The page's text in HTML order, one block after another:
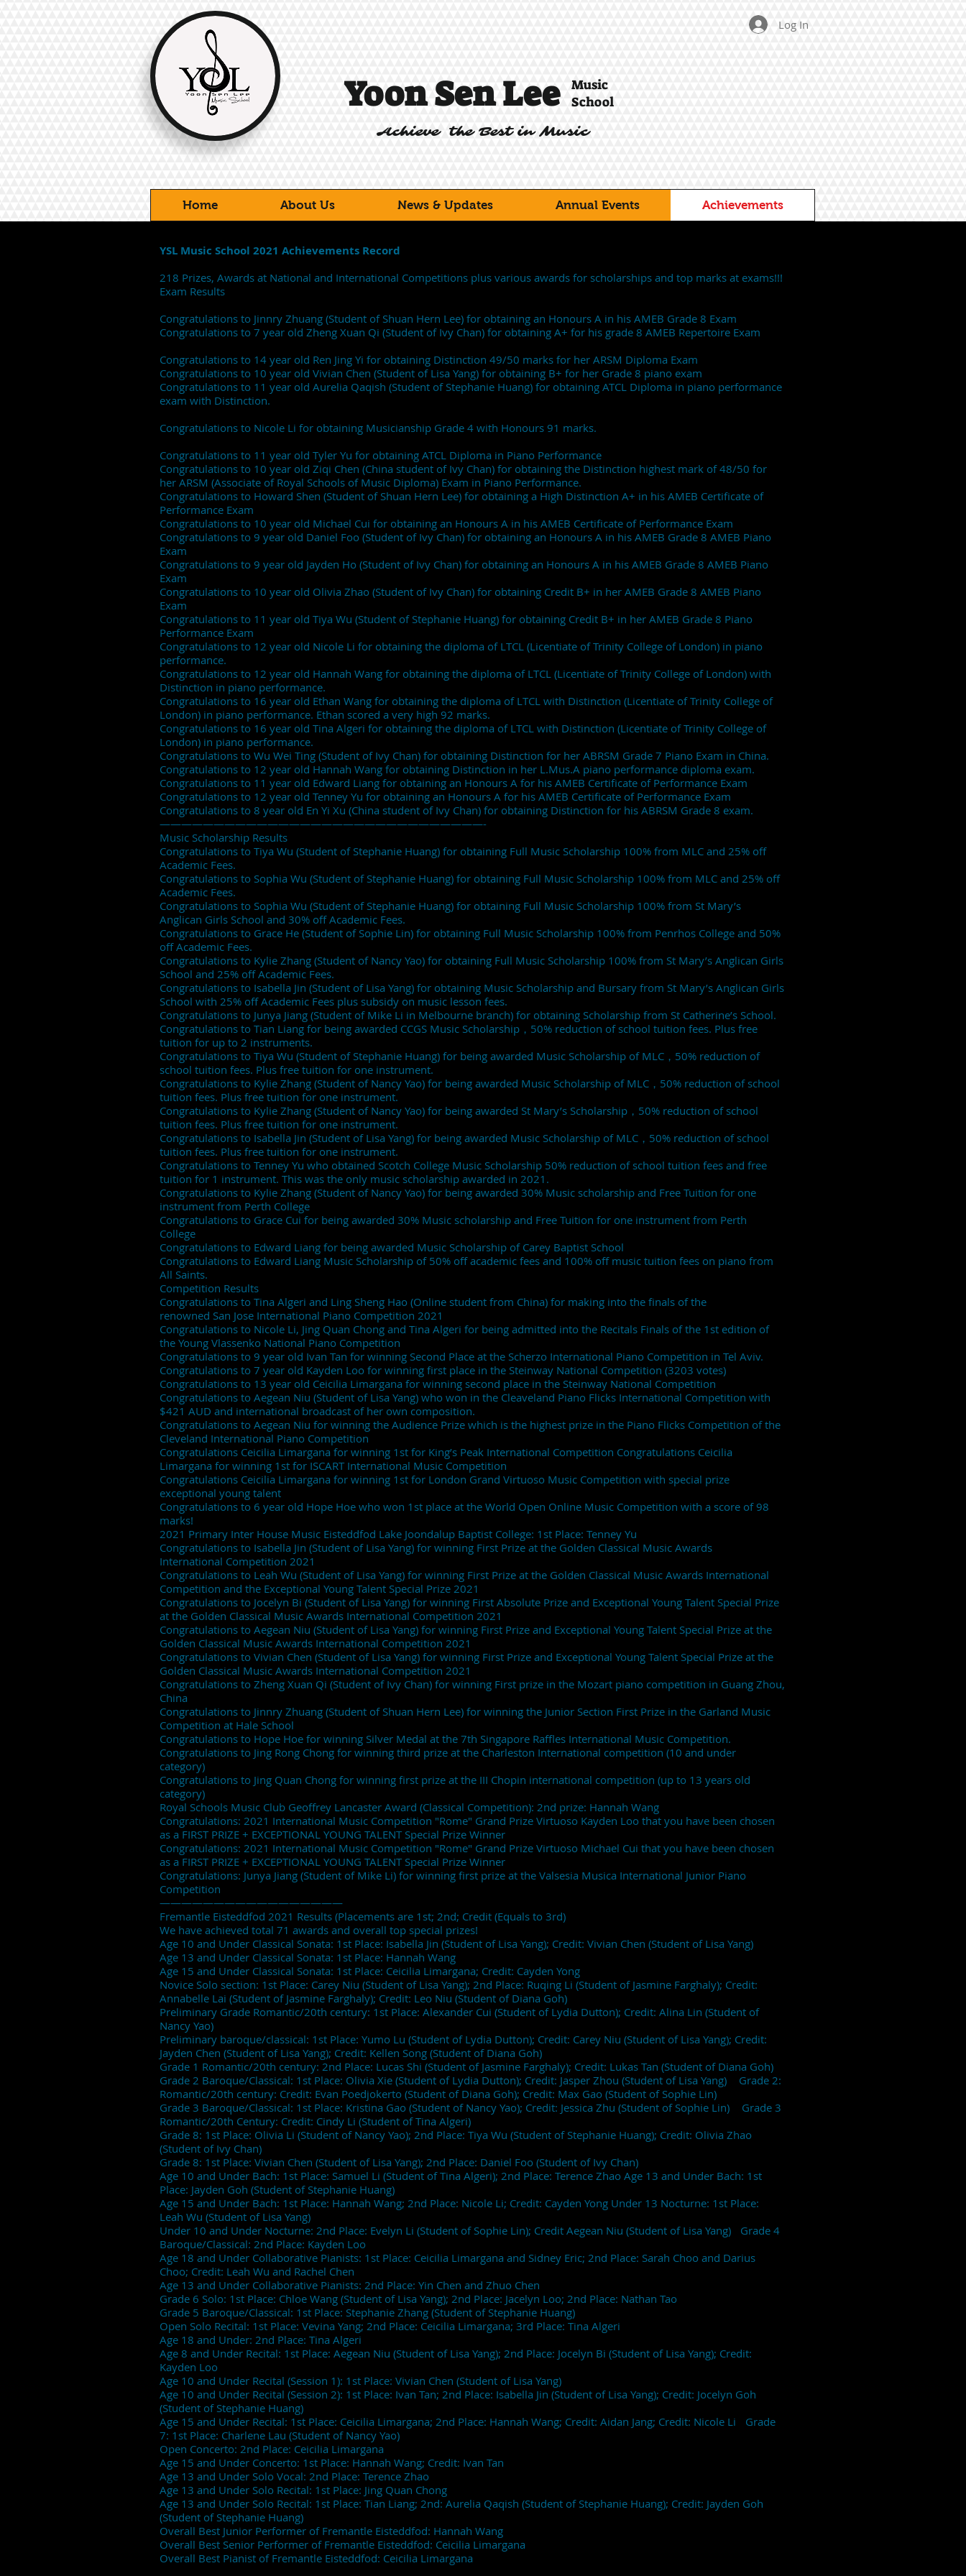
Yoon Sen Lee
Music
School
Achieve the Best in Music
Log In
Home About Us News & Updates Annual Events Achievements
YSL Music School 2021 Achievements Record
218 Prizes, Awards at National and International Competitions plus various awards for scholarships and top marks at exams!!!
Exam Results
Congratulations to Jinnry Zhuang (Student of Shuan Hern Lee) for obtaining an Honours A in his AMEB Grade 8 Exam
Congratulations to 7 year old Zheng Xuan Qi (Student of Ivy Chan) for obtaining A+ for his grade 8 AMEB Repertoire Exam
Congratulations to 14 year old Ren Jing Yi for obtaining Distinction 49/50 marks for her ARSM Diploma Exam
Congratulations to 10 year old Vivian Chen (Student of Lisa Yang) for obtaining B+ for her Grade 8 piano exam
Congratulations to 11 year old Aurelia Qaqish (Student of Stephanie Huang) for obtaining ATCL Diploma in piano performance
exam with Distinction.
Congratulations to Nicole Li for obtaining Musicianship Grade 4 with Honours 91 marks.
Congratulations to 11 year old Tyler Yu for obtaining ATCL Diploma in Piano Performance
Congratulations to 10 year old Ziqi Chen (China student of Ivy Chan) for obtaining the Distinction highest mark of 48/50 for
her ARSM (Associate of Royal Schools of Music Diploma) Exam in Piano Performance.
Congratulations to Howard Shen (Student of Shuan Hern Lee) for obtaining a High Distinction A+ in his AMEB Certificate of
Performance Exam
Congratulations to 10 year old Michael Cui for obtaining an Honours A in his AMEB Certificate of Performance Exam
Congratulations to 9 year old Daniel Foo (Student of Ivy Chan) for obtaining an Honours A in his AMEB Grade 8 AMEB Piano
Exam
Congratulations to 9 year old Jayden Ho (Student of Ivy Chan) for obtaining an Honours A in his AMEB Grade 8 AMEB Piano
Exam
Congratulations to 10 year old Olivia Zhao (Student of Ivy Chan) for obtaining Credit B+ in her AMEB Grade 8 AMEB Piano
Exam
Congratulations to 11 year old Tiya Wu (Student of Stephanie Huang) for obtaining Credit B+ in her AMEB Grade 8 Piano
Performance Exam
Congratulations to 12 year old Nicole Li for obtaining the diploma of LTCL (Licentiate of Trinity College of London) in piano
performance.
Congratulations to 12 year old Hannah Wang for obtaining the diploma of LTCL (Licentiate of Trinity College of London) with
Distinction in piano performance.
Congratulations to 16 year old Ethan Wang for obtaining the diploma of LTCL with Distinction (Licentiate of Trinity College of
London) in piano performance. Ethan scored a very high 92 marks.
Congratulations to 16 year old Tina Algeri for obtaining the diploma of LTCL with Distinction (Licentiate of Trinity College of
London) in piano performance.
Congratulations to Wu Wei Ting (Student of Ivy Chan) for obtaining Distinction for her ABRSM Grade 7 Piano Exam in China.
Congratulations to 12 year old Hannah Wang for obtaining Distinction in her L.Mus.A piano performance diploma exam.
Congratulations to 11 year old Edward Liang for obtaining an Honours A for his AMEB Certificate of Performance Exam
Congratulations to 12 year old Tenney Yu for obtaining an Honours A for his AMEB Certificate of Performance Exam
Congratulations to 8 year old En Yi Xu (China student of Ivy Chan) for obtaining Distinction for his ABRSM Grade 8 exam.
——————————————————————————————-
Music Scholarship Results
Congratulations to Tiya Wu (Student of Stephanie Huang) for obtaining Full Music Scholarship 100% from MLC and 25% off
Academic Fees.
Congratulations to Sophia Wu (Student of Stephanie Huang) for obtaining Full Music Scholarship 100% from MLC and 25% off
Academic Fees.
Congratulations to Sophia Wu (Student of Stephanie Huang) for obtaining Full Music Scholarship 100% from St Mary’s
Anglican Girls School and 30% off Academic Fees.
Congratulations to Grace He (Student of Sophie Lin) for obtaining Full Music Scholarship 100% from Penrhos College and 50%
off Academic Fees.
Congratulations to Kylie Zhang (Student of Nancy Yao) for obtaining Full Music Scholarship 100% from St Mary’s Anglican Girls
School and 25% off Academic Fees.
Congratulations to Isabella Jin (Student of Lisa Yang) for obtaining Music Scholarship and Bursary from St Mary’s Anglican Girls
School with 25% off Academic Fees plus subsidy on music lesson fees.
Congratulations to Junya Jiang (Student of Mike Li in Melbourne branch) for obtaining Scholarship from St Catherine’s School.
Congratulations to Tian Liang for being awarded CCGS Music Scholarship，50% reduction of school tuition fees. Plus free
tuition for up to 2 instruments.
Congratulations to Tiya Wu (Student of Stephanie Huang) for being awarded Music Scholarship of MLC，50% reduction of
school tuition fees. Plus free tuition for one instrument.
Congratulations to Kylie Zhang (Student of Nancy Yao) for being awarded Music Scholarship of MLC，50% reduction of school
tuition fees. Plus free tuition for one instrument.
Congratulations to Kylie Zhang (Student of Nancy Yao) for being awarded St Mary’s Scholarship，50% reduction of school
tuition fees. Plus free tuition for one instrument.
Congratulations to Isabella Jin (Student of Lisa Yang) for being awarded Music Scholarship of MLC，50% reduction of school
tuition fees. Plus free tuition for one instrument.
Congratulations to Tenney Yu who obtained Scotch College Music Scholarship 50% reduction of school tuition fees and free
tuition for 1 instrument. This was the only music scholarship awarded in 2021.
Congratulations to Kylie Zhang (Student of Nancy Yao) for being awarded 30% Music scholarship and Free Tuition for one
instrument from Perth College
Congratulations to Grace Cui for being awarded 30% Music scholarship and Free Tuition for one instrument from Perth
College
Congratulations to Edward Liang for being awarded Music Scholarship of Carey Baptist School
Congratulations to Edward Liang Music Scholarship of 50% off academic fees and 100% off music tuition fees on piano from
All Saints.
Competition Results
Congratulations to Tina Algeri and Ling Sheng Hao (Online student from China) for making into the finals of the
renowned San Jose International Piano Competition 2021
Congratulations to Nicole Li, Jing Quan Chong and Tina Algeri for being admitted into the Recitals Finals of the 1st edition of
the Young Vlassenko National Piano Competition
Congratulations to 9 year old Ivan Tan for winning Second Place at the Scherzo International Piano Competition in Tel Aviv.
Congratulations to 7 year old Kayden Loo for winning first place in the Steinway National Competition (3203 votes)
Congratulations to 13 year old Ceicilia Limargana for winning second place in the Steinway National Competition
Congratulations to Aegean Niu (Student of Lisa Yang) who won in the Cleaveland Piano Flicks International Competition with
$421 AUD and international broadcast of her own composition.
Congratulations to Aegean Niu for winning the Audience Prize which is the highest prize in the Piano Flicks Competition of the
Cleveland International Piano Competition
Congratulations Ceicilia Limargana for winning 1st for King’s Peak International Competition Congratulations Ceicilia
Limargana for winning 1st for ISCART International Music Competition
Congratulations Ceicilia Limargana for winning 1st for London Grand Virtuoso Music Competition with special prize
exceptional young talent
Congratulations to 6 year old Hope Hoe who won 1st place at the World Open Online Music Competition with a score of 98
marks!
2021 Primary Inter House Music Eisteddfod Lake Joondalup Baptist College: 1st Place: Tenney Yu
Congratulations to Isabella Jin (Student of Lisa Yang) for winning First Prize at the Golden Classical Music Awards
International Competition 2021
Congratulations to Leah Wu (Student of Lisa Yang) for winning First Prize at the Golden Classical Music Awards International
Competition and the Exceptional Young Talent Special Prize 2021
Congratulations to Jocelyn Bi (Student of Lisa Yang) for winning First Absolute Prize and Exceptional Young Talent Special Prize
at the Golden Classical Music Awards International Competition 2021
Congratulations to Aegean Niu (Student of Lisa Yang) for winning First Prize and Exceptional Young Talent Special Prize at the
Golden Classical Music Awards International Competition 2021
Congratulations to Vivian Chen (Student of Lisa Yang) for winning First Prize and Exceptional Young Talent Special Prize at the
Golden Classical Music Awards International Competition 2021
Congratulations to Zheng Xuan Qi (Student of Ivy Chan) for winning First prize in the Mozart piano competition in Guang Zhou,
China
Congratulations to Jinnry Zhuang (Student of Shuan Hern Lee) for winning the Junior Section First Prize in the Garland Music
Competition at Hale School
Congratulations to Hope Hoe for winning Silver Medal at the 7th Singapore Raffles International Music Competition.
Congratulations to Jing Rong Chong for winning third prize at the Charleston International competition (10 and under
category)
Congratulations to Jing Quan Chong for winning first prize at the III Chopin international competition (up to 13 years old
category)
Royal Schools Music Club Geoffrey Lancaster Award (Classical Competition): 2nd prize: Hannah Wang
Congratulations: 2021 International Music Competition "Rome" Grand Prize Virtuoso Kayden Loo that you have been chosen
as a FIRST PRIZE + EXCEPTIONAL YOUNG TALENT Special Prize Winner
Congratulations: 2021 International Music Competition "Rome" Grand Prize Virtuoso Michael Cui that you have been chosen
as a FIRST PRIZE + EXCEPTIONAL YOUNG TALENT Special Prize Winner
Congratulations: Junya Jiang (Student of Mike Li) for winning first prize at the Valsesia Musica International Junior Piano
Competition
—————————————————
Fremantle Eisteddfod 2021 Results (Placements are 1st; 2nd; Credit (Equals to 3rd)
We have achieved total 71 awards and overall top special prizes!
Age 10 and Under Classical Sonata: 1st Place: Isabella Jin (Student of Lisa Yang); Credit: Vivian Chen (Student of Lisa Yang)
Age 13 and Under Classical Sonata: 1st Place: Hannah Wang
Age 15 and Under Classical Sonata: 1st Place: Ceicilia Limargana; Credit: Cayden Yong
Novice Solo section: 1st Place: Carey Niu (Student of Lisa Yang); 2nd Place: Ruqing Li (Student of Jasmine Farghaly); Credit:
Annabelle Lai (Student of Jasmine Farghaly); Credit: Leo Niu (Student of Diana Goh)
Preliminary Grade Romantic/20th century: 1st Place: Alexander Cui (Student of Lydia Dutton); Credit: Alina Lin (Student of
Nancy Yao)
Preliminary baroque/classical: 1st Place: Yumo Lu (Student of Lydia Dutton); Credit: Carey Niu (Student of Lisa Yang); Credit:
Jayden Chen (Student of Lisa Yang); Credit: Kellen Song (Student of Diana Goh)
Grade 1 Romantic/20th century: 2nd Place: Lucas Shi (Student of Jasmine Farghaly); Credit: Lukas Tan (Student of Diana Goh)
Grade 2 Baroque/Classical: 1st Place: Olivia Xie (Student of Lydia Dutton); Credit: Jasper Zhou (Student of Lisa Yang) Grade 2:
Romantic/20th century: Credit: Evan Poedjokerto (Student of Diana Goh); Credit: Max Gao (Student of Sophie Lin)
Grade 3 Baroque/Classical: 1st Place: Kristina Gao (Student of Nancy Yao); Credit: Jessica Zhu (Student of Sophie Lin) Grade 3
Romantic/20th Century: Credit: Cindy Li (Student of Tina Algeri)
Grade 8: 1st Place: Olivia Li (Student of Nancy Yao); 2nd Place: Tiya Wu (Student of Stephanie Huang); Credit: Olivia Zhao
(Student of Ivy Chan)
Grade 8: 1st Place: Vivian Chen (Student of Lisa Yang); 2nd Place: Daniel Foo (Student of Ivy Chan)
Age 10 and Under Bach: 1st Place: Samuel Li (Student of Tina Algeri); 2nd Place: Terence Zhao Age 13 and Under Bach: 1st
Place: Jayden Goh (Student of Stephanie Huang)
Age 15 and Under Bach: 1st Place: Hannah Wang; 2nd Place: Nicole Li; Credit: Cayden Yong Under 13 Nocturne: 1st Place:
Leah Wu (Student of Lisa Yang)
Under 10 and Under Nocturne: 2nd Place: Evelyn Li (Student of Sophie Lin); Credit Aegean Niu (Student of Lisa Yang) Grade 4
Baroque/Classical: 2nd Place: Kayden Loo
Age 18 and Under Collaborative Pianists: 1st Place: Ceicilia Limargana and Sidney Eric; 2nd Place: Sarah Choo and Darius
Choo; Credit: Leah Wu and Rachel Chen
Age 13 and Under Collaborative Pianists: 2nd Place: Yin Chen and Zhuo Chen
Grade 6 Solo: 1st Place: Chloe Wang (Student of Lisa Yang); 2nd Place: Jacelyn Loo; 2nd Place: Nathan Tao
Grade 5 Baroque/Classical: 1st Place: Stephanie Zhang (Student of Stephanie Huang)
Open Solo Recital: 1st Place: Vevina Yang; 2nd Place: Ceicilia Limargana; 3rd Place: Tina Algeri
Age 18 and Under: 2nd Place: Tina Algeri
Age 8 and Under Recital: 1st Place: Aegean Niu (Student of Lisa Yang); 2nd Place: Jocelyn Bi (Student of Lisa Yang); Credit:
Kayden Loo
Age 10 and Under Recital (Session 1): 1st Place: Vivian Chen (Student of Lisa Yang)
Age 10 and Under Recital (Session 2): 1st Place: Ivan Tan; 2nd Place: Isabella Jin (Student of Lisa Yang); Credit: Jocelyn Goh
(Student of Stephanie Huang)
Age 15 and Under Recital: 1st Place: Ceicilia Limargana; 2nd Place: Hannah Wang; Credit: Aidan Jang; Credit: Nicole Li Grade
7: 1st Place: Charlene Lau (Student of Nancy Yao)
Open Concerto: 2nd Place: Ceicilia Limargana
Age 15 and Under Concerto: 1st Place: Hannah Wang; Credit: Ivan Tan
Age 13 and Under Solo Vocal: 2nd Place: Terence Zhao
Age 13 and Under Solo Recital: 1st Place: Jing Quan Chong
Age 13 and Under Solo Recital: 1st Place: Tian Liang; 2nd: Aurelia Qaqish (Student of Stephanie Huang); Credit: Jayden Goh
(Student of Stephanie Huang)
Overall Best Junior Performer of Fremantle Eisteddfod: Hannah Wang
Overall Best Senior Performer of Fremantle Eisteddfod: Ceicilia Limargana
Overall Best Pianist of Fremantle Eisteddfod: Ceicilia Limargana